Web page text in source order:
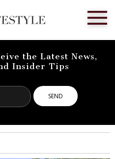
the Latest News,
Insider Tips